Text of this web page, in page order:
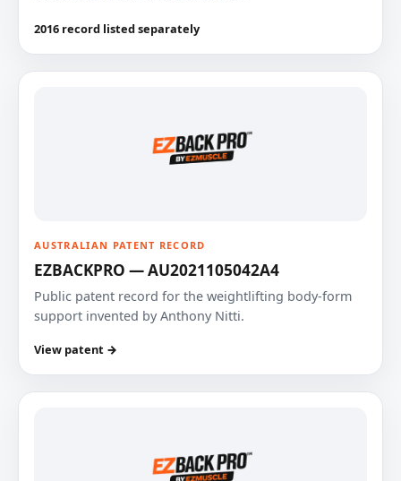
2016 record listed separately
AUSTRALIAN PATENT RECORD
EZBACKPRO — AU2021105042A4
Public patent record for the weightlifting body-form
support invented by Anthony Nitti.
View patent →